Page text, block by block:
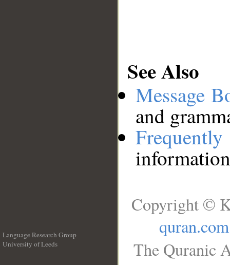
See Also
Message
and
Language Research Group
University of Leeds
Copyright ©
quran.com
The Quranic